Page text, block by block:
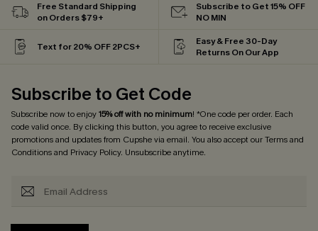
Free Standard Shipping
on Orders $79+
Subscribe to Get 15% OFF
NO MIN
Text for 20% OFF 2PCS+
Easy & Free 30-Day
Returns On Our App
Subscribe to Get Code
Subscribe now to enjoy15% off with no minimum! *One code per order. Each
code valid once. By clicking this button, you agree to receive exclusive
promotions and updates from Cupshe via email. You also accept ourTerms and
Conditionsand Privacy Policy. Unsubscribe anytime.